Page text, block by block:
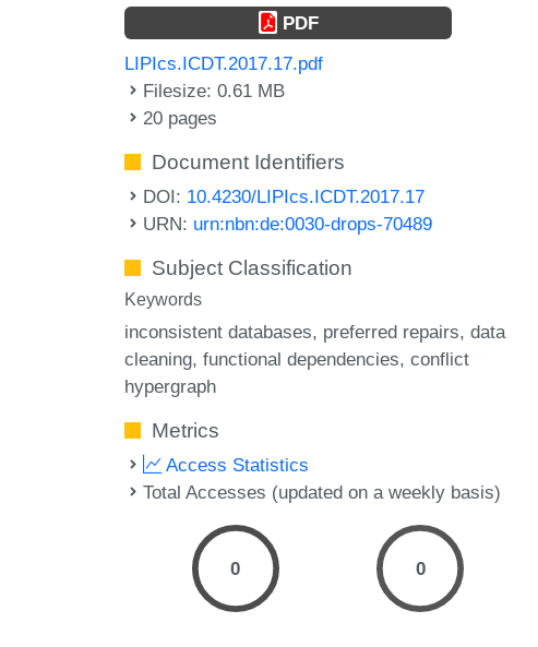
PDF
LIPIcs.ICDT.2017.17.pdf
Filesize: 0.61 MB
20 pages
Document Identifiers
DOI: 10.4230/LIPIcs.ICDT.2017.17
URN: urn:nbn:de:0030-drops-70489
Subject Classification
Keywords
inconsistent databases preferred repairs data
cleaning functional dependencies conflict
hypergraph
Metrics
Access Statistics
Total Accesses (updated on a weekly basis)
0 0